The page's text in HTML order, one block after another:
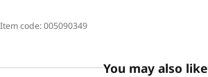
Item code:005090349
You may also like